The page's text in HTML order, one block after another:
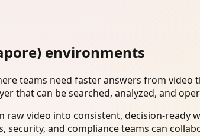
environments
teams need faster answers from video
that can be searched, analyzed, and
raw video into consistent, decision-
and compliance teams can